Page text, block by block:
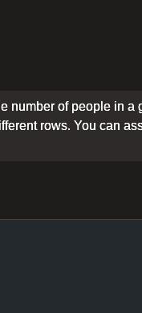
number of people in a
rows. You can